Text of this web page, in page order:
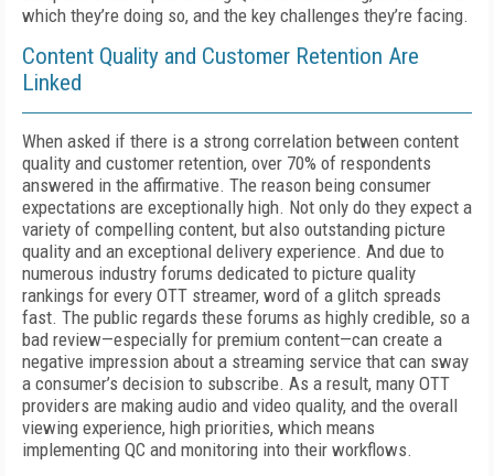
which they’re doing so, and the key challenges they’re facing.
Content Quality and Customer Retention Are
Linked
When asked if there is a strong correlation between content
quality and customer retention, over 70% of respondents
answered in the affirmative. The reason being consumer
expectations are exceptionally high. Not only do they expect a
variety of compelling content, but also outstanding picture
quality and an exceptional delivery experience. And due to
numerous industry forums dedicated to picture quality
rankings for every OTT streamer, word of a glitch spreads
fast. The public regards these forums as highly credible, so a
bad review—especially for premium content—can create a
negative impression about a streaming service that can sway
a consumer’s decision to subscribe. As a result, many OTT
providers are making audio and video quality, and the overall
viewing experience, high priorities, which means
implementing QC and monitoring into their workflows.